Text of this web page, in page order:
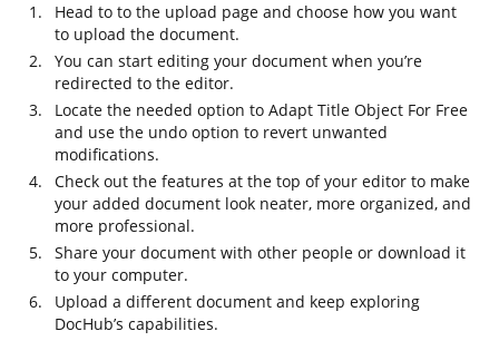
Head to to the upload page and choose how you want
to upload the document.
You can start editing your document when you’re
redirected to the editor.
Locate the needed option to Adapt Title Object For Free
and use the undo option to revert unwanted
modifications.
Check out the features at the top of your editor to make
your added document look neater, more organized, and
more professional.
Share your document with other people or download it
to your computer.
Upload a different document and keep exploring
DocHub’s capabilities.